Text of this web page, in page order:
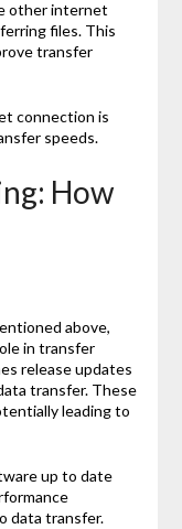
other internet
files. This
transfer
connection is
speeds.
How
above,
in transfer
release updates
transfer. These
leading to
up to date
data transfer.